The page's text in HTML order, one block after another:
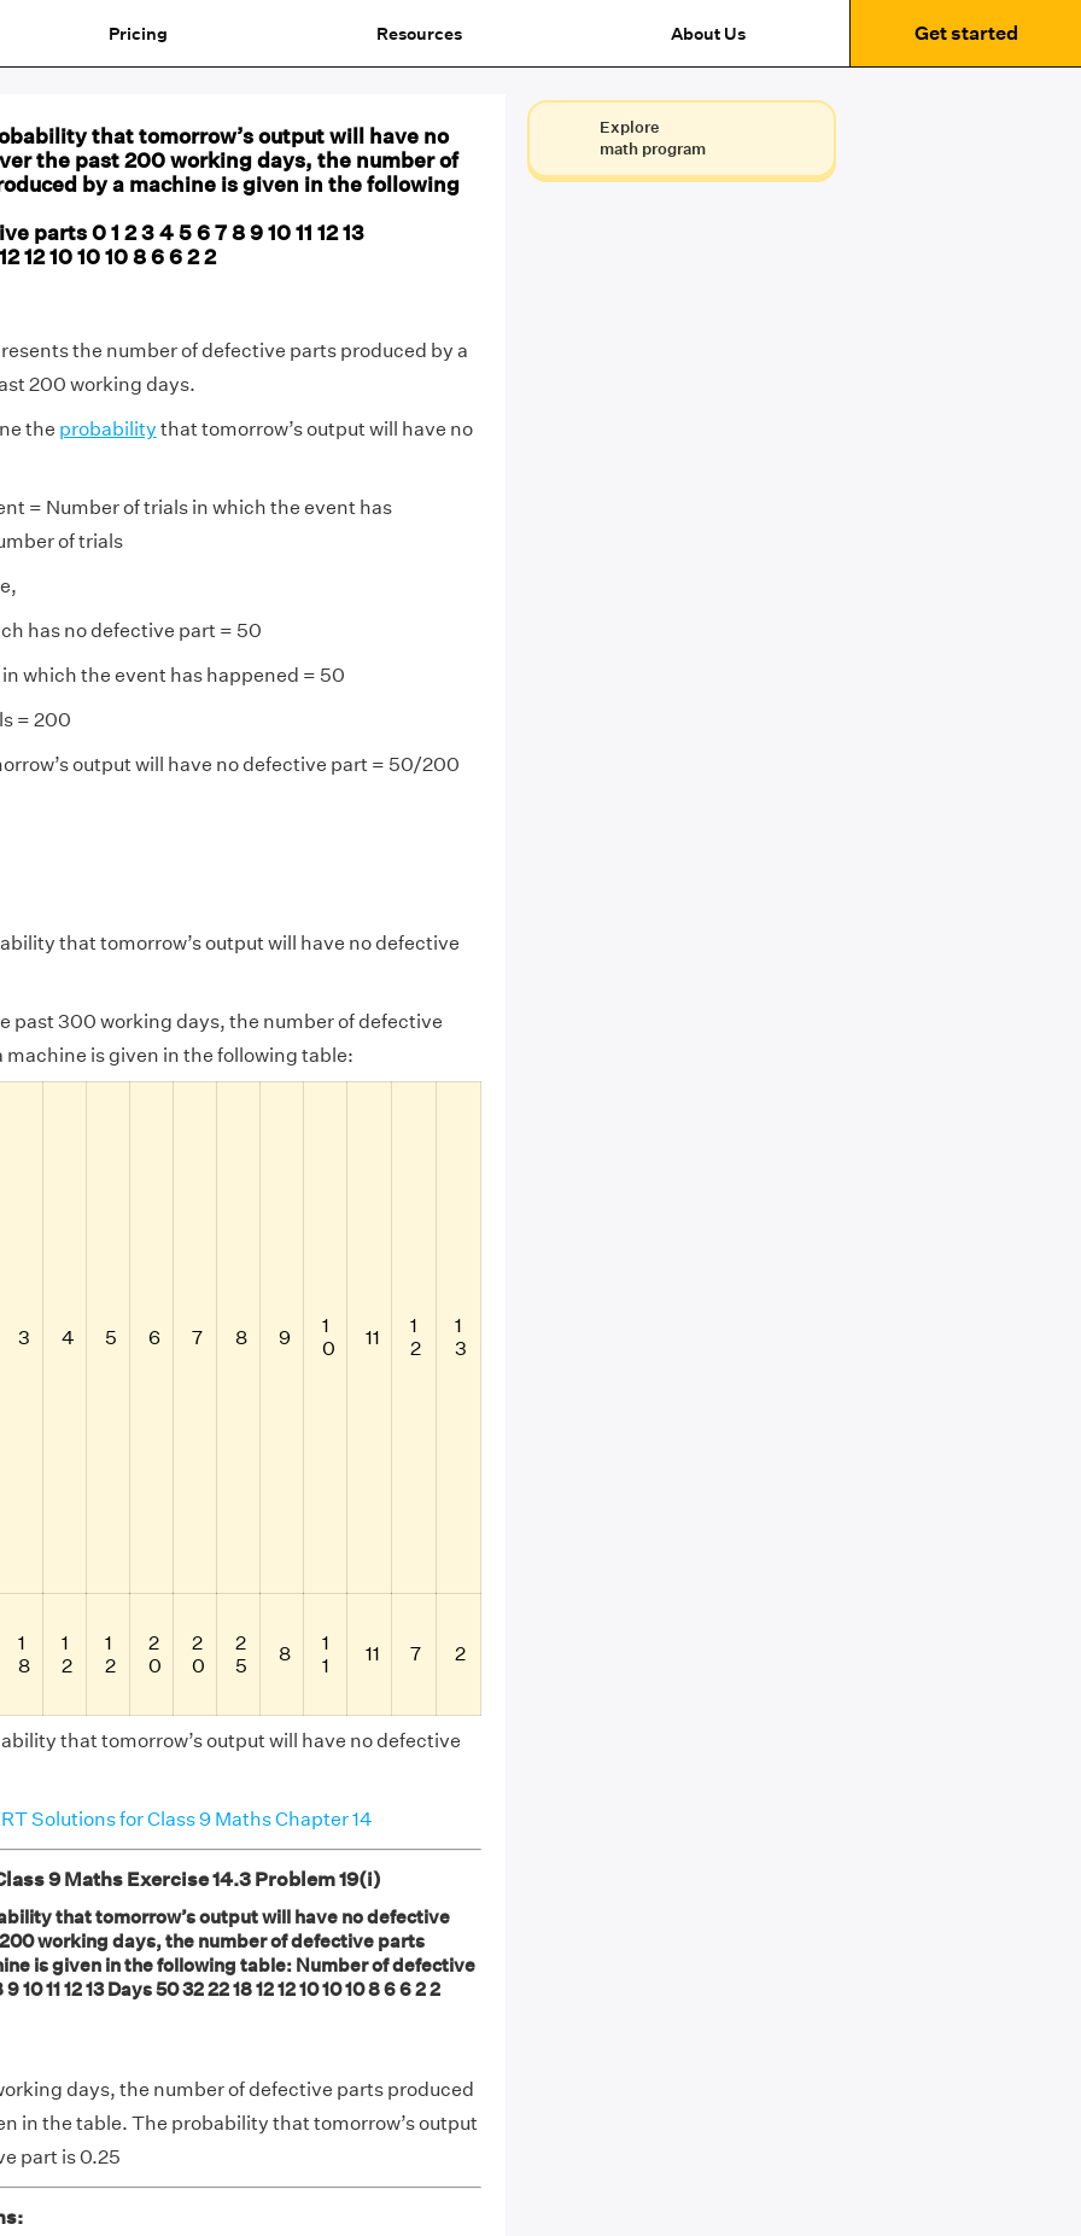
Pricing Resources About Us Get started
that tomorrow’s output will have no
the past 200 working days, the number of
by a machine is given in the following
parts 0 1 2 3 4 5 6 7 8 9 10 11 12 13
12 10 10 10 8 6 6 2 2
the number of defective parts produced by a
200 working days.
the probability that tomorrow’s output will have no
= Number of trials in which the event has
of trials
has no defective part = 50
which the event has happened = 50
= 200
output will have no defective part = 50/200
that tomorrow’s output will have no defective
past 300 working days, the number of defective
machine is given in the following table:
3 4 5 6 7 8 9
1
0
11
1
2
1
3
1
8
1
2
1
2
2
0
2
0
2
5
8
1
1
11 7 2
that tomorrow’s output will have no defective
Solutions for Class 9 Maths Chapter 14
9 Maths Exercise 14.3 Problem 19(i)
that tomorrow’s output will have no defective
working days, the number of defective parts
is given in the following table: Number of defective
10 11 12 13 Days 50 32 22 18 12 12 10 10 10 8 6 6 2 2
days, the number of defective parts produced
in the table. The probability that tomorrow’s output
part is 0.25
Explore
math program